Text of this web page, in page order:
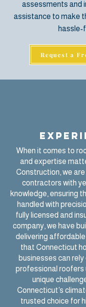
assessments and
assistance to make
hassle-
Request a
When it comes to
and expertise
Construction , we
contractors with
knowledge, ensuring
handled with
fully licensed and
company, we have
delivering
that Connecticut
businesses can
professional roofers
unique
Connecticut’s
trusted choice for